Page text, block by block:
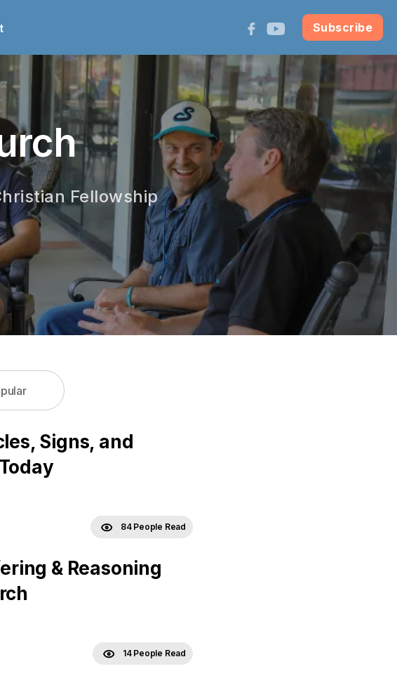
Subscribe
Fellowship
Signs, and
84 People Read
& Reasoning
14 People Read